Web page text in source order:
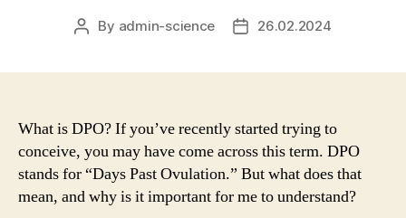
Post
By admin-science
Post26.02.2024
What is DPO? If you’ve recently started trying to
conceive, you may have come across this term. DPO
stands for “Days Past Ovulation.” But what does that
mean, and why is it important for me to understand?